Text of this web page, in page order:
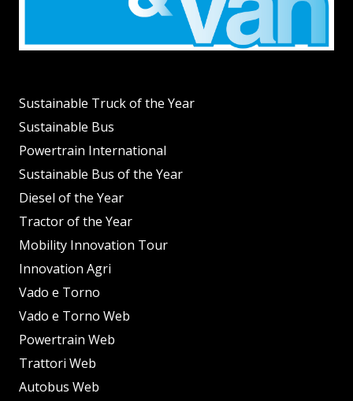
Sustainable Truck of the Year
Sustainable Bus
Powertrain International
Sustainable Bus of the Year
Diesel of the Year
Tractor of the Year
Mobility Innovation Tour
Innovation Agri
Vado e Torno
Vado e Torno Web
Powertrain Web
Trattori Web
Autobus Web